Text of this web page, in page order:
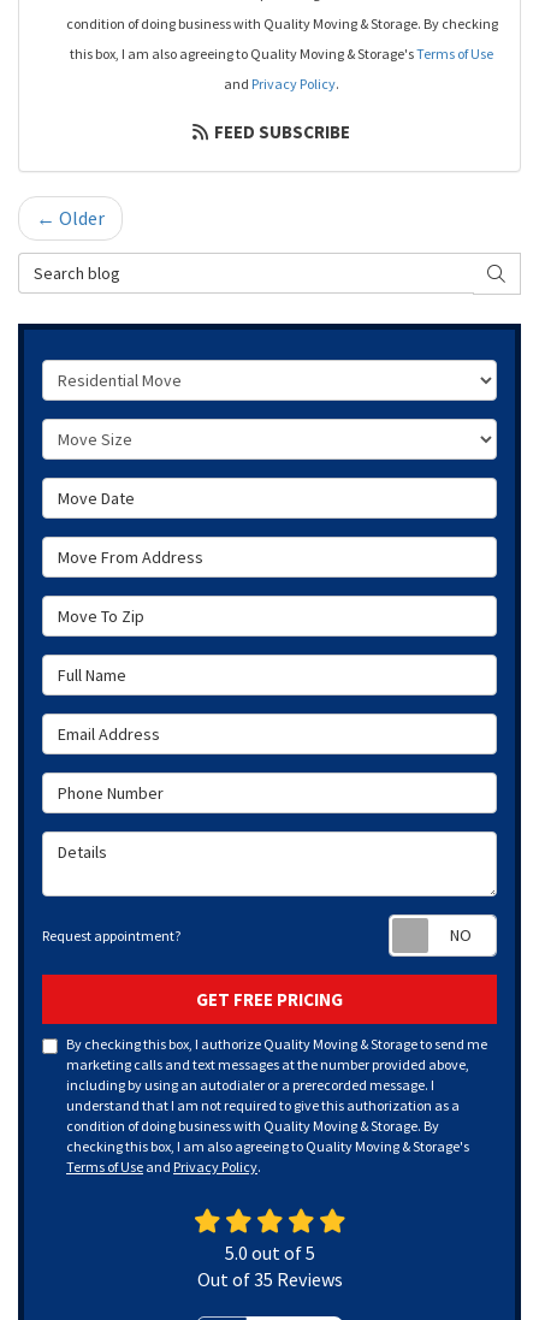
condition of doing business with Quality Moving & Storage. By checking
this box, I am also agreeing to Quality Moving & Storage'sTerms of Use
and Privacy Policy.
FEED SUBSCRIBE
← Older
Search Blog
Service Type
Move Size
Move Date
Move From Address
Move To Zip
Full Name
Email Address
Phone Number
Details
Request appointment?
GET FREE PRICING
By checking this box, I authorize Quality Moving & Storage to send me
marketing calls and text messages at the number provided above,
including by using an autodialer or a prerecorded message. I
understand that I am not required to give this authorization as a
condition of doing business with Quality Moving & Storage. By
checking this box, I am also agreeing to Quality Moving & Storage's
Terms of Use and Privacy Policy.
5.0 out of5
Out of35 Reviews